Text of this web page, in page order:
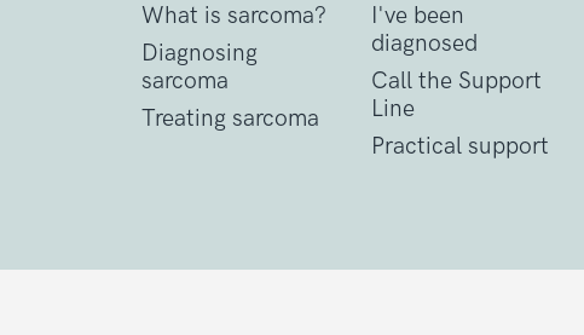
What is sarcoma?
Diagnosing
sarcoma
Treating sarcoma
I've been
diagnosed
Call the Support
Line
Practical support